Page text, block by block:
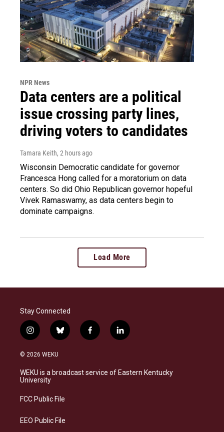
NPR News
Data centers are a political
issue crossing party lines,
driving voters to candidates
Tamara Keith, 2 hours ago
Wisconsin Democratic candidate for governor
Francesca Hong called for a moratorium on data
centers. So did Ohio Republican governor hopeful
Vivek Ramaswamy, as data centers begin to
dominate campaigns.
Load More
Stay Connected
i
n
s
a
g
a
b
l
s
f
a
b
l
i
e
© 2026 WEKU
WEKU is a broadcast service of Eastern Kentucky
University
FCC Public File
EEO Public File